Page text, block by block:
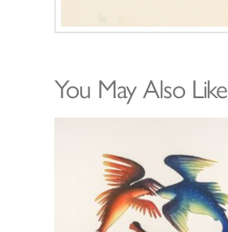
You May Also Like